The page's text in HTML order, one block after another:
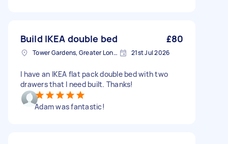
Build IKEA double bed £80
Tower Gardens, Greater London, N17 21st Jul 2026
I have an IKEA flat pack double bed with two
drawers that I need built. Thanks!
Adam was fantastic!